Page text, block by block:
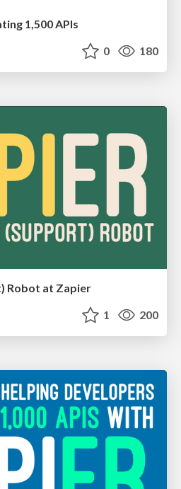
1,500 APIs
0 180
Robot at Zapier
1 200